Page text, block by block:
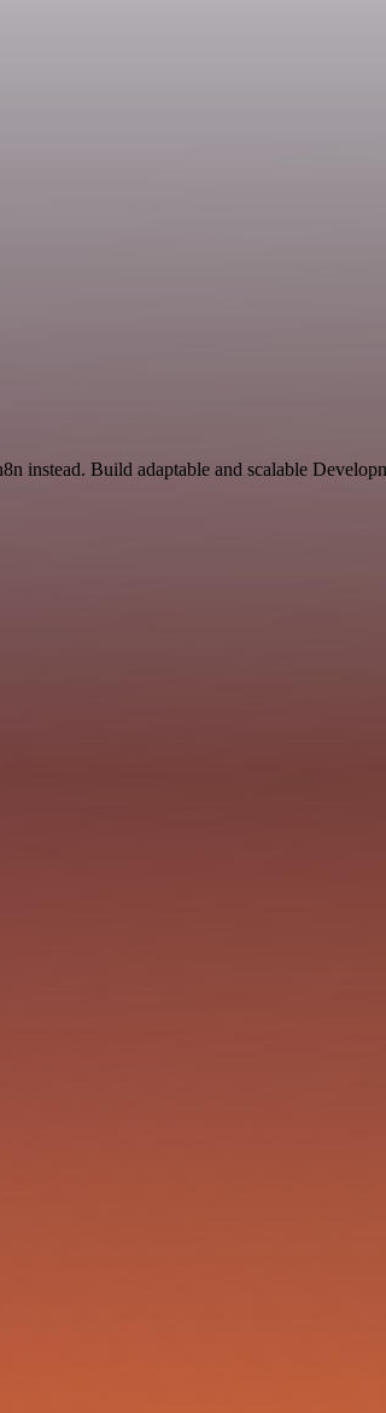
instead. Build adaptable and scalable